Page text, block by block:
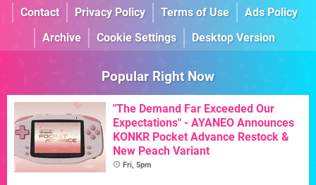
Contact
Privacy Policy Terms of Use
Ads Policy
Archive
Cookie Settings Desktop Version
Popular Right Now
"The Demand Far Exceeded Our
Expectations" - AYANEO Announces
KONKR Pocket Advance Restock &
New Peach Variant
Fri, 5pm